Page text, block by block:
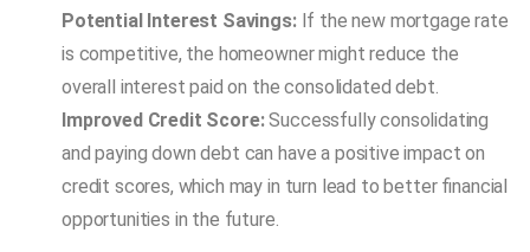
Potential Interest Savings:If the new mortgage rate
is competitive, the homeowner might reduce the
overall interest paid on the consolidated debt.
Improved Credit Score:Successfully consolidating
and paying down debt can have a positive impact on
credit scores, which may in turn lead to better financial
opportunities in the future.